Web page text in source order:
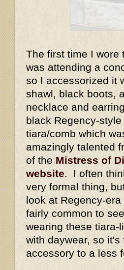
The first time I wore
was attending a
so I accessorized it
shawl, black boots,
necklace and
black Regency-style
tiara/comb which
amazingly talented
of the Mistress of
website . I often
very formal thing,
look at Regency-
fairly common to
wearing these tiara-
with daywear, so
accessory to a less